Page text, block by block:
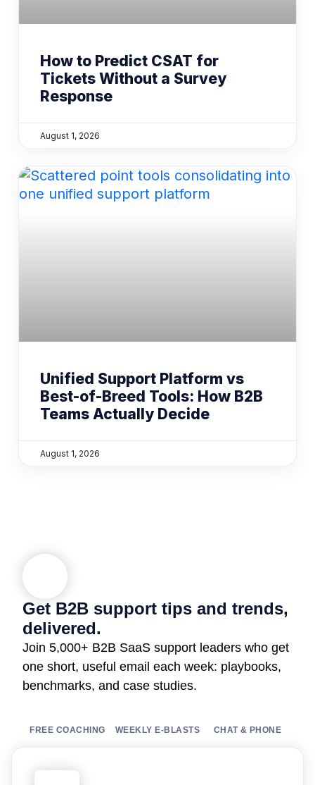
How to Predict CSAT for
Tickets Without a Survey
Response
August 1, 2026
Unified Support Platform vs
Best-of-Breed Tools: How B2B
Teams Actually Decide
August 1, 2026
Get B2B support tips and trends,
delivered.
Join 5,000+ B2B SaaS support leaders who get
one short, useful email each week: playbooks,
benchmarks, and case studies.
FREE COACHING WEEKLY E-BLASTS CHAT & PHONE